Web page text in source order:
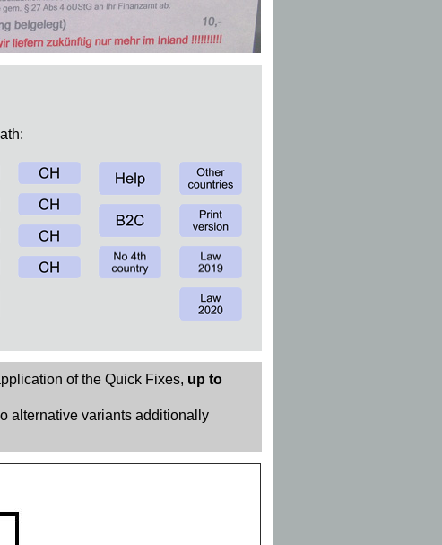
of the Quick Fixes, up to
alternative variants additionally